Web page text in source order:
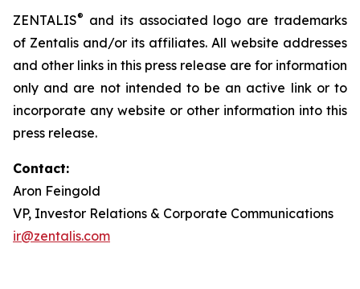
ZENTALIS® and its associated logo are trademarks
of Zentalis and/or its affiliates. All website addresses
and other links in this press release are for information
only and are not intended to be an active link or to
incorporate any website or other information into this
press release.
Contact:
Aron Feingold
VP, Investor Relations & Corporate Communications
ir@zentalis.com